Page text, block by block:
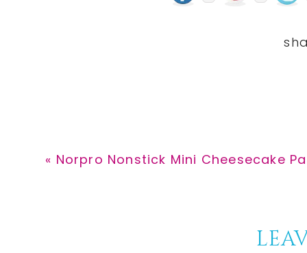
Previous
« Norpro Nonstick Mini Cheesecake